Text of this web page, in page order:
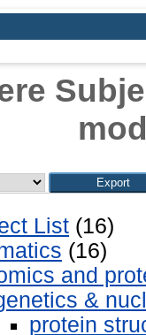
List (16)
(16)
and
&
protein